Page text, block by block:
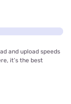
and upload speeds
it’s the best